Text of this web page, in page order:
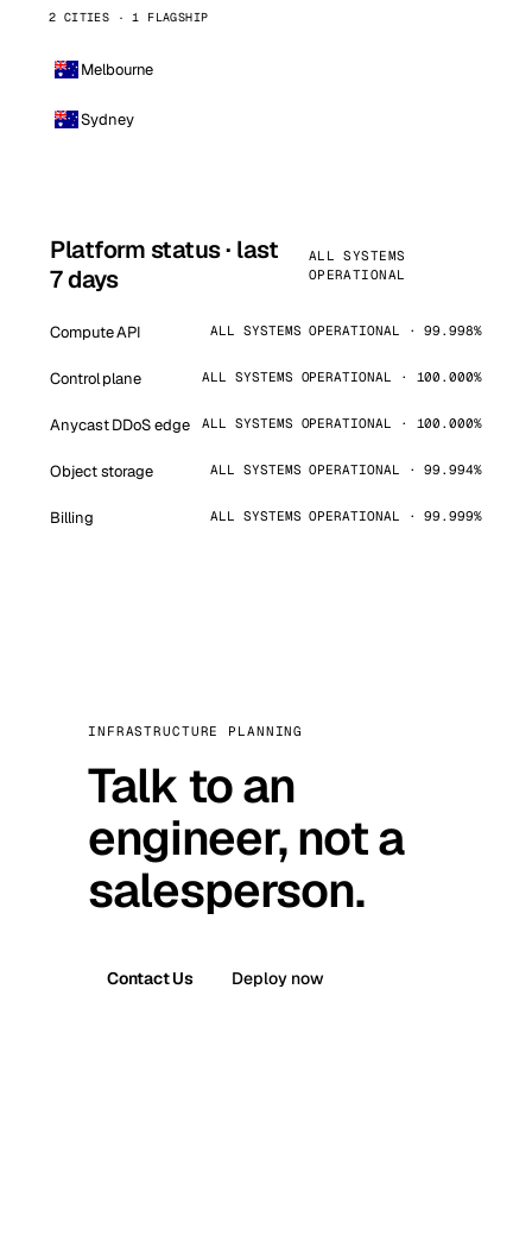
2 CITIES · 1 FLAGSHIP
Melbourne
Sydney
Platform status · last
7 days
ALL SYSTEMS
OPERATIONAL
Compute API ALL SYSTEMS OPERATIONAL · 99.998%
Control plane ALL SYSTEMS OPERATIONAL · 100.000%
Anycast DDoS edge ALL SYSTEMS OPERATIONAL · 100.000%
Object storage ALL SYSTEMS OPERATIONAL · 99.994%
Billing ALL SYSTEMS OPERATIONAL · 99.999%
INFRASTRUCTURE PLANNING
Talk to an
engineer, not a
salesperson.
Contact Us Deploy now